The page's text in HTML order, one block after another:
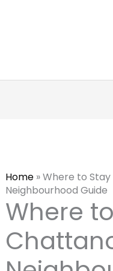
Home»Where to
Neighbourhood Guide
Where